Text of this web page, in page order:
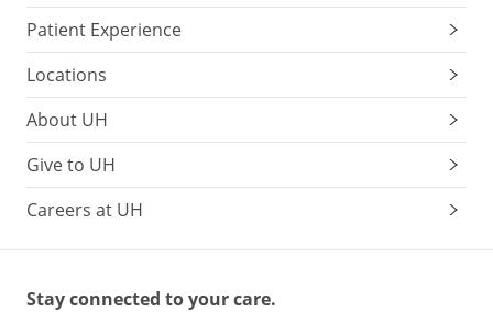
Patient Experience
Locations
About UH
Give to UH
Careers at UH
Stay connected to your care.